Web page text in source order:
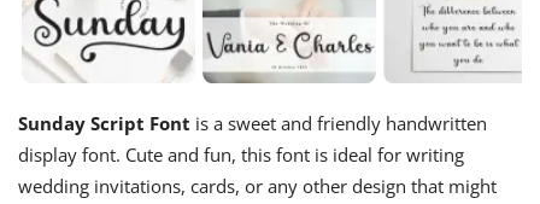
Sunday Script Font is a sweet and friendly handwritten
display font. Cute and fun, this font is ideal for writing
wedding invitations, cards, or any other design that might